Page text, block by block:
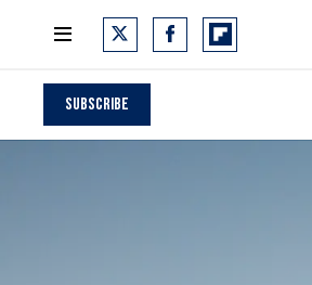
Subscribe